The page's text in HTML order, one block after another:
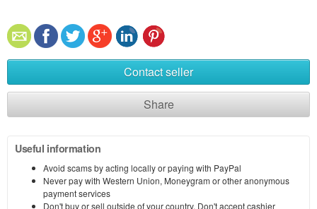
Contact seller
Share
Useful information
Avoid scams by acting locally or paying with PayPal
Never pay with Western Union, Moneygram or other anonymous
payment services
Don't buy or sell outside of your country. Don't accept cashier